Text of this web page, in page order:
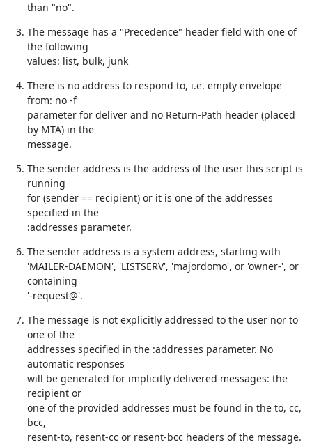
than "no".
The message has a "Precedence" header field with one of
the following
values: list, bulk, junk
There is no address to respond to, i.e. empty envelope
from: no -f
parameter for deliver and no Return-Path header (placed
by MTA) in the
message.
The sender address is the address of the user this script is
running
for (sender == recipient) or it is one of the addresses
specified in the
:addresses parameter.
The sender address is a system address, starting with
'MAILER-DAEMON', 'LISTSERV', 'majordomo', or 'owner-', or
containing
'-request@'.
The message is not explicitly addressed to the user nor to
one of the
addresses specified in the :addresses parameter. No
automatic responses
will be generated for implicitly delivered messages: the
recipient or
one of the provided addresses must be found in the to, cc,
bcc,
resent-to, resent-cc or resent-bcc headers of the message.